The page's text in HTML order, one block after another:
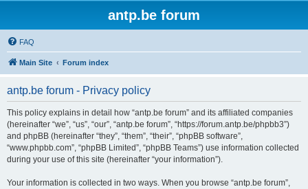
antp.be forum
FAQ
Main Site Forum index
antp.be forum - Privacy policy
This policy explains in detail how “antp.be forum” and its affiliated companies
(hereinafter “we”, “us”, “our”, “antp.be forum”, “https://forum.antp.be/phpbb3”)
and phpBB (hereinafter “they”, “them”, “their”, “phpBB software”,
“www.phpbb.com”, “phpBB Limited”, “phpBB Teams”) use information collected
during your use of this site (hereinafter “your information”).
Your information is collected in two ways. When you browse “antp.be forum”,